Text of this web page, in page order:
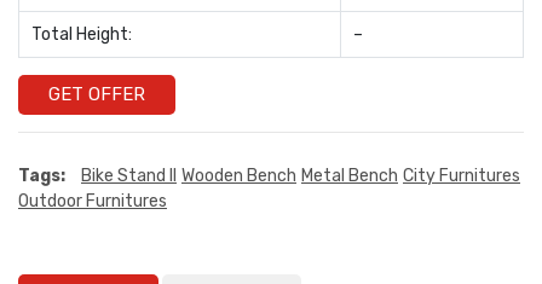
Total Height: –
GET OFFER
Tags: Bike Stand II Wooden Bench Metal Bench City Furnitures
Outdoor Furnitures